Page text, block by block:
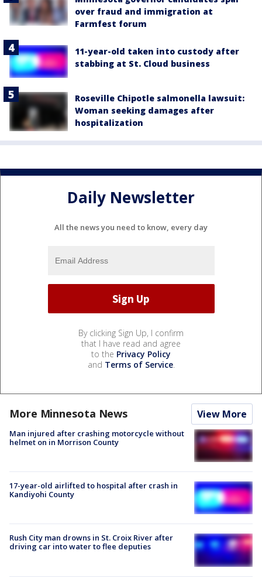
over fraud and immigration at
Farmfest forum
11-year-old taken into custody after
stabbing at St. Cloud business
Roseville Chipotle salmonella lawsuit:
Woman seeking damages after
hospitalization
Daily Newsletter
All the news you need to know, every day
By clicking Sign Up, I confirm
that I have read and agree
to the Privacy Policy
and Terms of Service.
More Minnesota News View More
Man injured after crashing motorcycle without
helmet on in Morrison County
17-year-old airlifted to hospital after crash in
Kandiyohi County
Rush City man drowns in St. Croix River after
driving car into water to flee deputies